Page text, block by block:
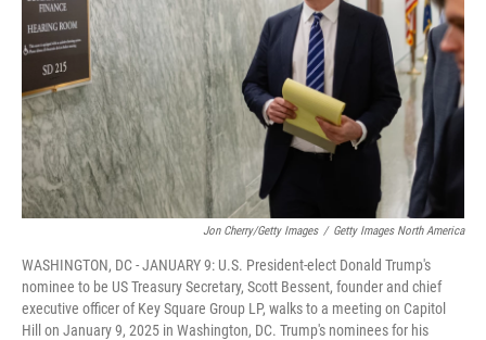
Jon Cherry/Getty Images / Getty Images North America
WASHINGTON, DC - JANUARY 9: U.S. President-elect Donald Trump's
nominee to be US Treasury Secretary, Scott Bessent, founder and chief
executive officer of Key Square Group LP, walks to a meeting on Capitol
Hill on January 9, 2025 in Washington, DC. Trump's nominees for his